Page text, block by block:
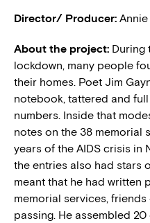
Director/ Producer: Annie
About the project: During
lockdown, many people
their homes. Poet Jim
notebook, tattered and
numbers. Inside that
notes on the 38 memorial
years of the AIDS crisis in
the entries also had stars
meant that he had written
memorial services,
passing. He assembled